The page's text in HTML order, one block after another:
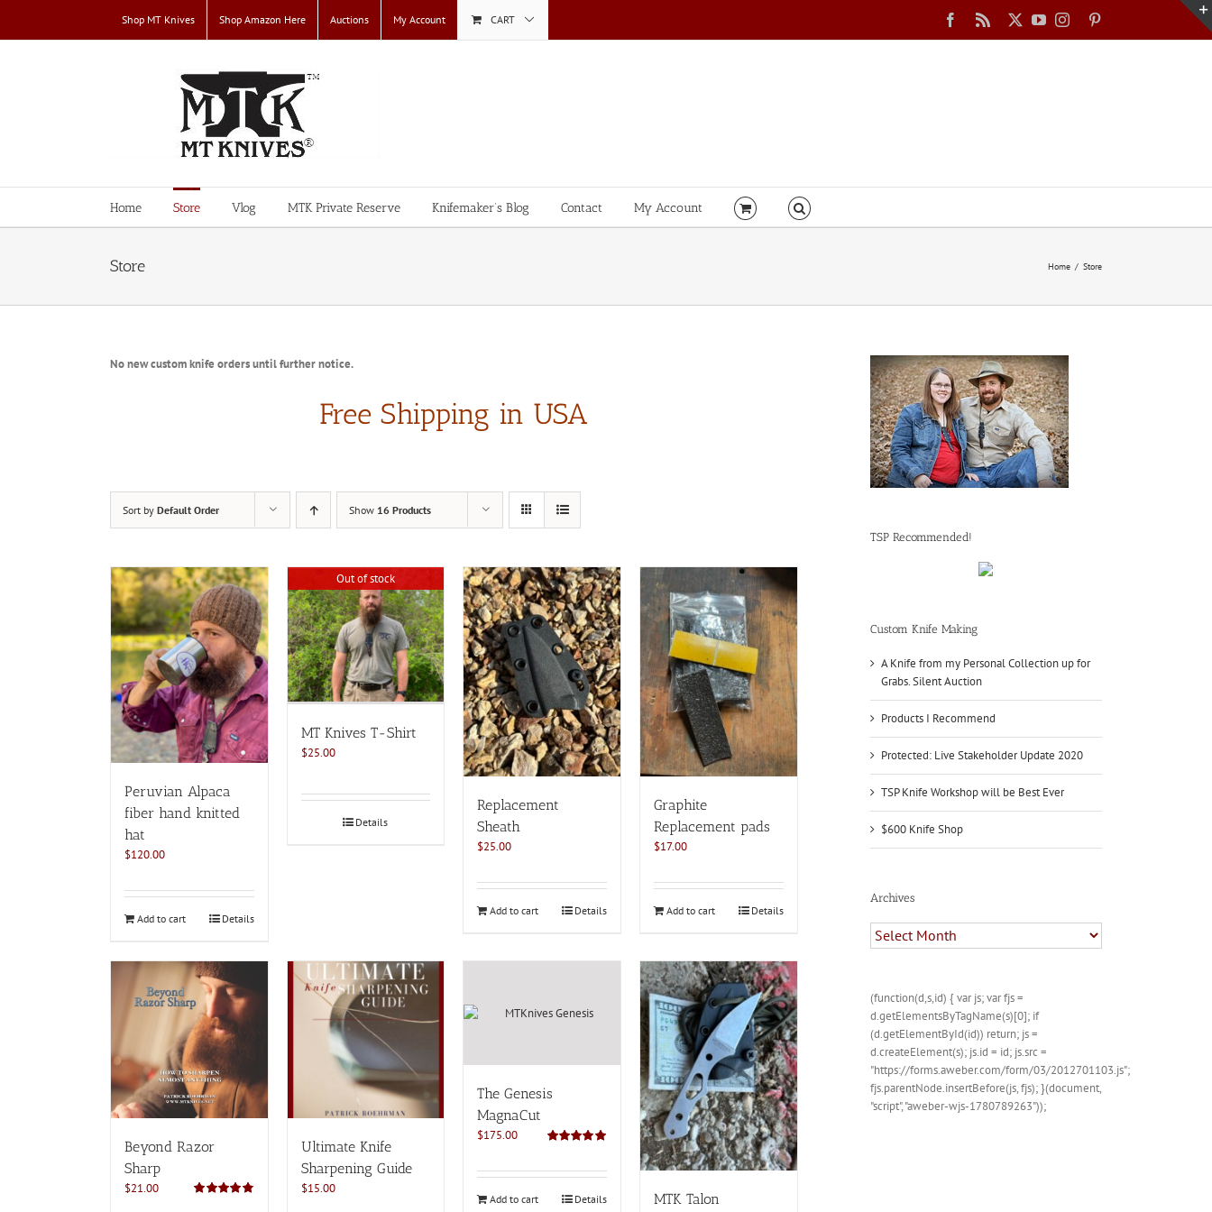
content
Shop MT Knives Shop Amazon Here Auctions My Account CART Facebook
Rss X YouTube
Instagram
Home Store Vlog MTK Private Reserve Knifemaker’s Blog Contact My Account
Store Home Store
No new custom knife orders until further notice.
Free Shipping in USA
Sort by Default Order Show 16 Products
Peruvian Alpaca
fiber hand knitted
hat
$120.00
Add to cart Details
Out of stock
MT Knives T-Shirt
$25.00
Details
Replacement
Sheath
$25.00
Add to cart Details
Graphite
Replacement pads
$17.00
Add to cart Details
Beyond Razor
Sharp
$21.00
Ultimate Knife
Sharpening Guide
$15.00
The Genesis
MagnaCut
$175.00
Add to cart Details MTK Talon
TSP Recommended!
Custom Knife Making
A Knife from my Personal Collection up for
Grabs. Silent Auction
Products I Recommend
Protected: Live Stakeholder Update 2020
TSP Knife Workshop will be Best Ever
$600 Knife Shop
Archives
Archives
(function(d,s,id) { var js; var fjs =
d.getElementsByTagName(s)[0]; if
(d.getElementById(id)) return; js =
d.createElement(s); js.id = id; js.src =
"https://forms.aweber.com/form/03/2012701103.js";
fjs.parentNode.insertBefore(js, fjs); }(document,
"script", "aweber-wjs-1780789263"));